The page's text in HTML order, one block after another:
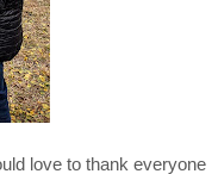
love to thank everyone